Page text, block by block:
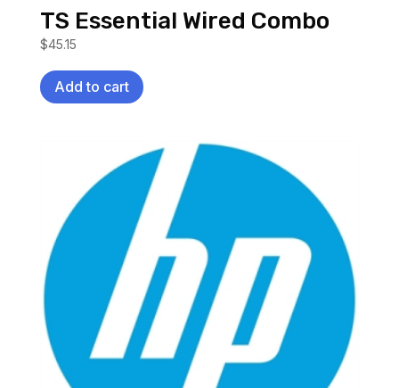
TS Essential Wired Combo
$45.15
Add to cart